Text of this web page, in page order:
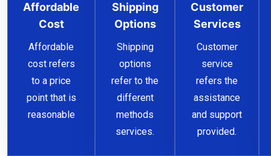
Affordable
Cost
Affordable
cost refers
to a price
point that is
reasonable
Shipping
Options
Shipping
options
refer to the
different
methods
services.
Customer
Services
Customer
service
refers the
assistance
and support
provided.